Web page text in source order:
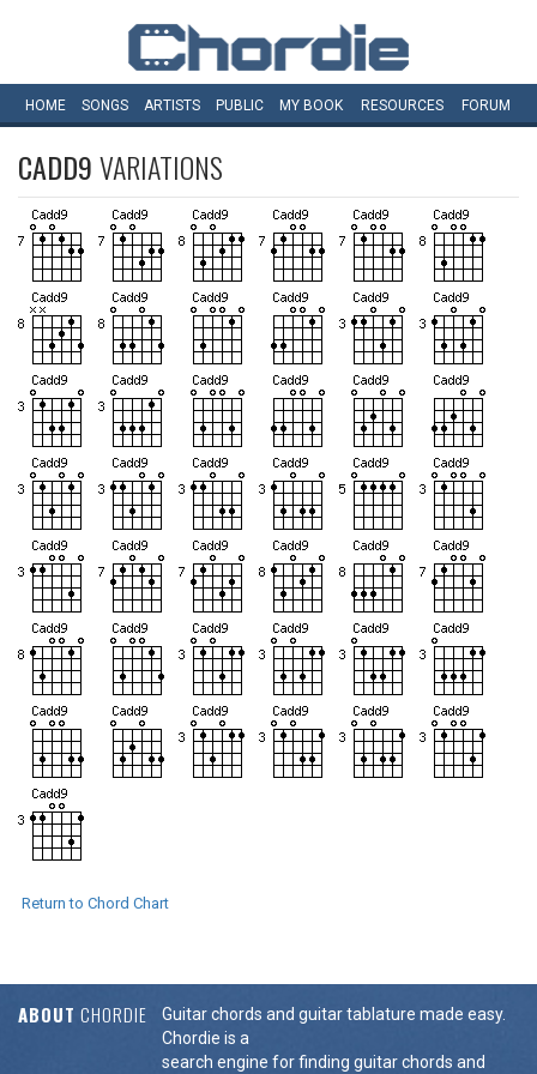
HOME SONGS ARTISTS PUBLIC MY BOOK RESOURCES FORUM
CADD9VARIATIONS
Return to Chord Chart
ABOUT CHORDIE
Guitar chords and guitar tablature made easy.
Chordie is a
search engine for finding guitar chords and